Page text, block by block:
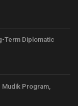
Term Diplomatic
Program,